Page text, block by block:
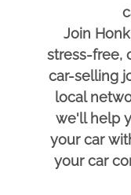
Join
stress-free,
car-selling
local
we'll help
your car
your car